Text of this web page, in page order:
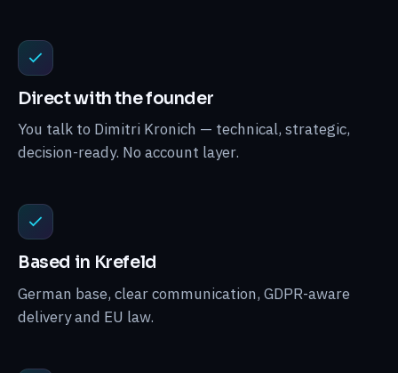
Direct with the founder
You talk to Dimitri Kronich — technical, strategic,
decision-ready. No account layer.
Based in Krefeld
German base, clear communication, GDPR-aware
delivery and EU law.